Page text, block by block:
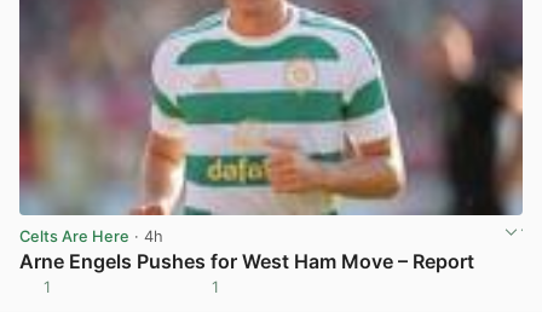
Celts Are Here · 4h
Arne Engels Pushes for West Ham Move – Report
1 1